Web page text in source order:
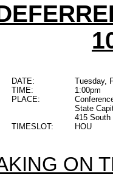
DATE:
Tuesday,
TIME:
1:00pm
PLACE:
State
415
TIMESLOT:
HOU
ON